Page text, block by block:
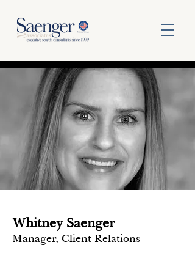
Whitney Saenger
Manager, Client Relations